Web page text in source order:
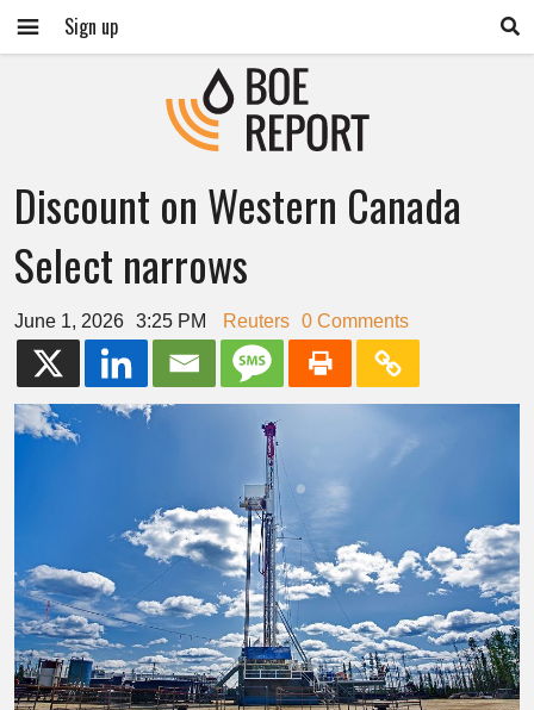
Sign up
Discount on Western Canada
Select narrows
June 1, 2026 3:25 PM Reuters 0 Comments